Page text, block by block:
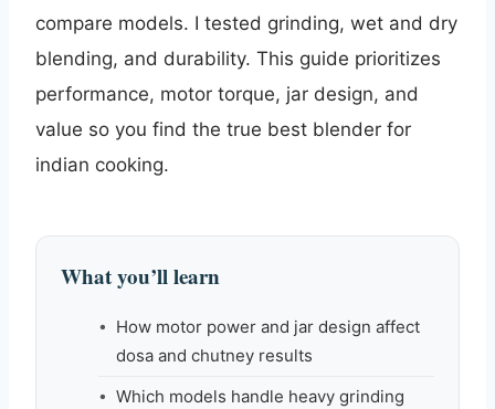
compare models. I tested grinding, wet and dry
blending, and durability. This guide prioritizes
performance, motor torque, jar design, and
value so you find the true best blender for
indian cooking.
What you’ll learn
How motor power and jar design affect
dosa and chutney results
Which models handle heavy grinding